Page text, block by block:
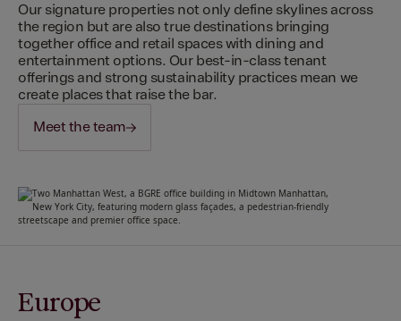
Our signature properties not only define skylines across
the region but are also true destinations bringing
together office and retail spaces with dining and
entertainment options. Our best-in-class tenant
offerings and strong sustainability practices mean we
create places that raise the bar.
Meet the team
Europe